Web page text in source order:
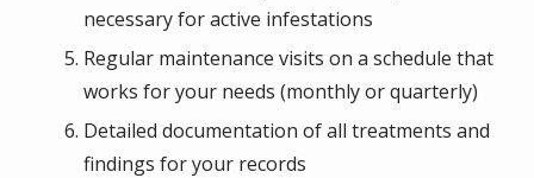
necessary for active infestations
Regular maintenance visits on a schedule that
works for your needs (monthly or quarterly)
Detailed documentation of all treatments and
findings for your records